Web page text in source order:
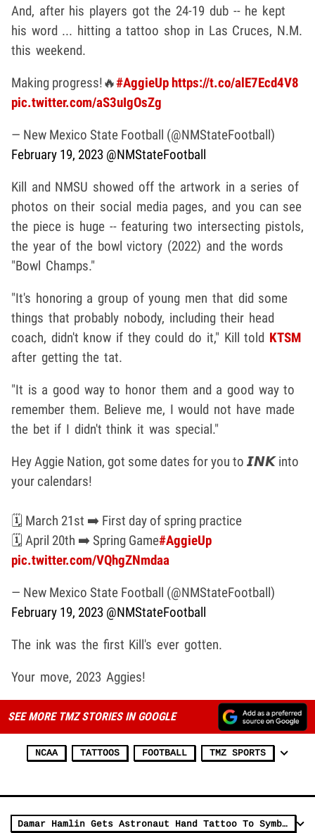
And, after his players got the 24-19 dub -- he kept
his word ... hitting a tattoo shop in Las Cruces, N.M.
this weekend.
Making progress!🔥#AggieUp https://t.co/alE7Ecd4V8
pic.twitter.com/aS3uIgOsZg
— New Mexico State Football (@NMStateFootball)
February 19, 2023 @NMStateFootball
Kill and NMSU showed off the artwork in a series of
photos on their social media pages, and you can see
the piece is huge -- featuring two intersecting pistols,
the year of the bowl victory (2022) and the words
"Bowl Champs."
"It's honoring a group of young men that did some
things that probably nobody, including their head
coach, didn't know if they could do it," Kill told KTSM
after getting the tat.
"It is a good way to honor them and a good way to
remember them. Believe me, I would not have made
the bet if I didn't think it was special."
Hey Aggie Nation, got some dates for you to 𝙄𝙉𝙆 into
your calendars!
🗓️ March 21st ➡️ First day of spring practice
🗓️ April 20th ➡️ Spring Game#AggieUp
pic.twitter.com/VQhgZNmdaa
— New Mexico State Football (@NMStateFootball)
February 19, 2023 @NMStateFootball
The ink was the first Kill's ever gotten.
Your move, 2023 Aggies!
SEE MORE TMZ STORIES IN GOOGLE
NCAA TATTOOS FOOTBALL TMZ SPORTS
Damar Hamlin Gets Astronaut Hand Tattoo To Symbolize Healing Journey